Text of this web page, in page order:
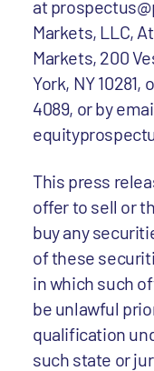
at
Markets, LLC,
Markets, 200
York, NY 10281,
4089, or by
This press
offer to sell or
buy any
of these
in which such
be unlawful
qualification
such state or